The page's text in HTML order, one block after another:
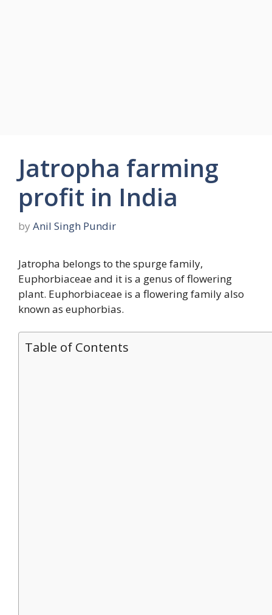
Jatropha farming
profit in India
by Anil Singh Pundir
Jatropha belongs to the spurge family,
Euphorbiaceae and it is a genus of flowering
plant. Euphorbiaceae is a flowering family also
known as euphorbias.
Table of Contents